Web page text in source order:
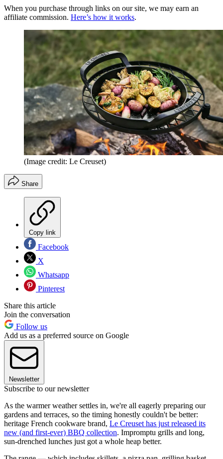
When you purchase through links on our site, we may earn an
affiliate commission. Here’s how it works.
(Image credit: Le Creuset)
Share
Copy link
Facebook
X
Whatsapp
Pinterest
Share this article
Join the conversation
Follow us
Add us as a preferred source on Google
Newsletter
Subscribe to our newsletter
As the warmer weather settles in, we're all eagerly preparing our
gardens and terraces, so the timing honestly couldn't be better:
heritage French cookware brand, Le Creuset has just released its
new (and first-ever) BBQ collection. Impromptu grills and long,
sun-drenched lunches just got a whole heap better.